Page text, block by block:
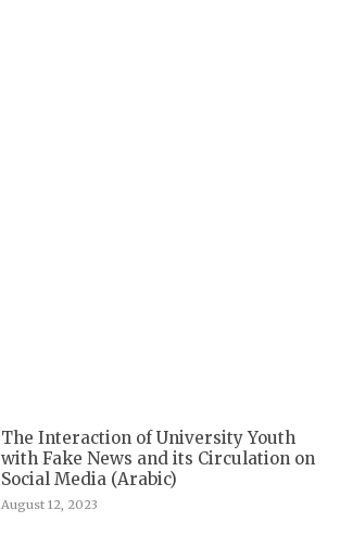
The Interaction of University Youth
with Fake News and its Circulation on
Social Media (Arabic)
August 12, 2023